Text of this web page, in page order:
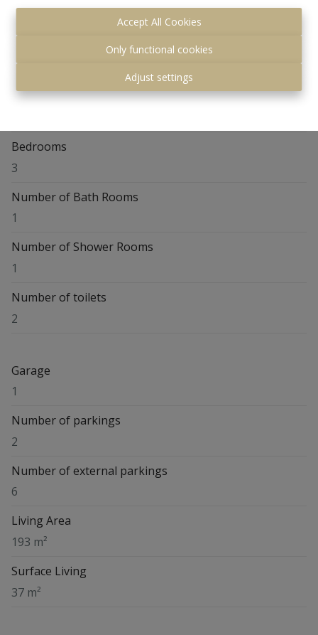
Accept All Cookies
Only functional cookies
Adjust settings
General
Address
Bedrooms
3
Number of Bath Rooms
1
Number of Shower Rooms
1
Number of toilets
2
Garage
1
Number of parkings
2
Number of external parkings
6
Living Area
193 m²
Surface Living
37 m²